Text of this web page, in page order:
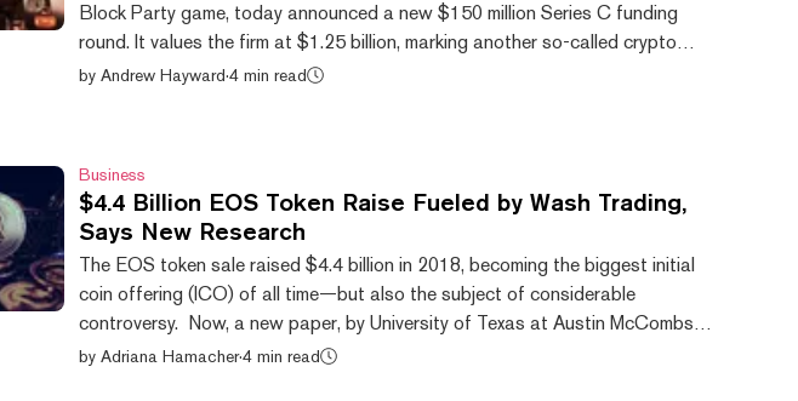
Block Party game, today announced a new $150 million Series C funding
round. It values the firm at $1.25 billion, marking another so-called crypto
unicorn with a billion-dollar valuation. Mythical’s latest round is packed with
by Andrew Hayward·4 min read
Business
$4.4 Billion EOS Token Raise Fueled by Wash Trading,
Says New Research
The EOS token sale raised $4.4 billion in 2018, becoming the biggest initial
coin offering (ICO) of all time—but also the subject of considerable
controversy. Now, a new paper, by University of Texas at Austin McCombs
School of Business finance professor John Griffin and forensic analysis firm
by Adriana Hamacher·4 min read